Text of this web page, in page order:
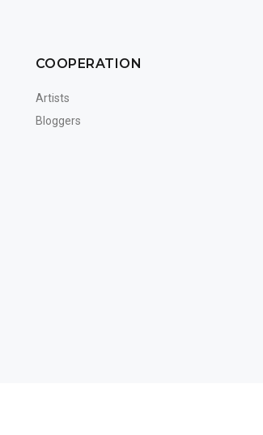
COOPERATION
Artists
Bloggers